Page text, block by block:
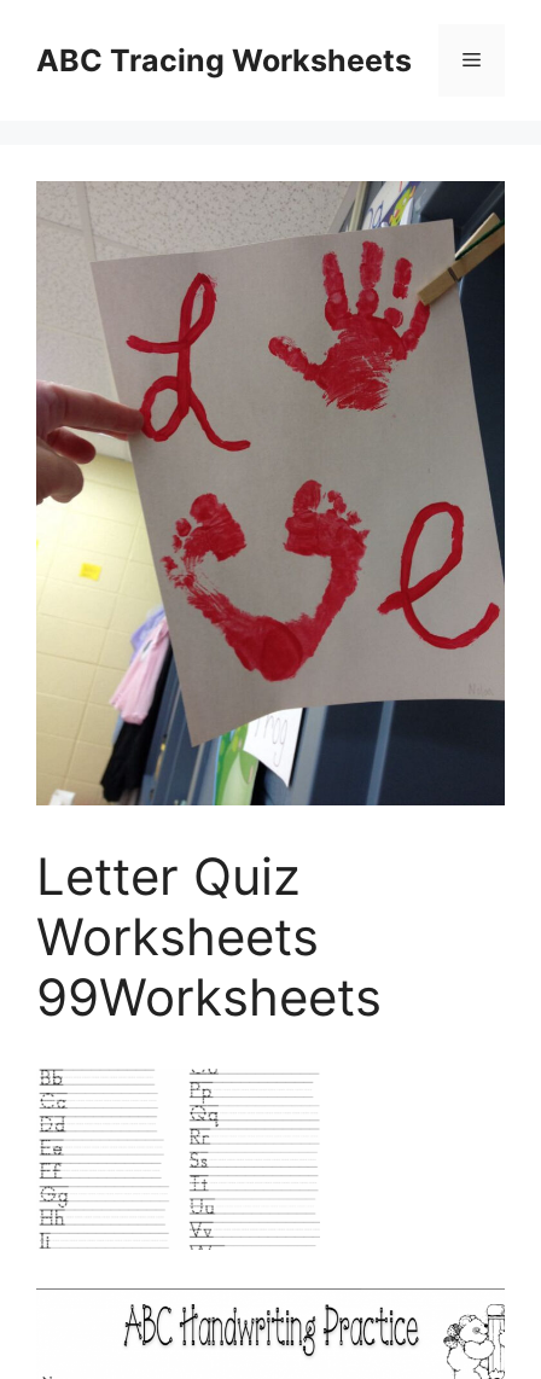
contentABC Tracing Worksheets Menu
Letter Quiz
Worksheets
99Worksheets